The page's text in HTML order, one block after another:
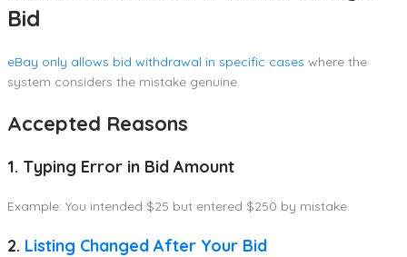
Bid
eBay only allows bid withdrawal in specific cases where the
system considers the mistake genuine.
Accepted Reasons
1. Typing Error in Bid Amount
Example: You intended $25 but entered $250 by mistake.
2. Listing Changed After Your Bid